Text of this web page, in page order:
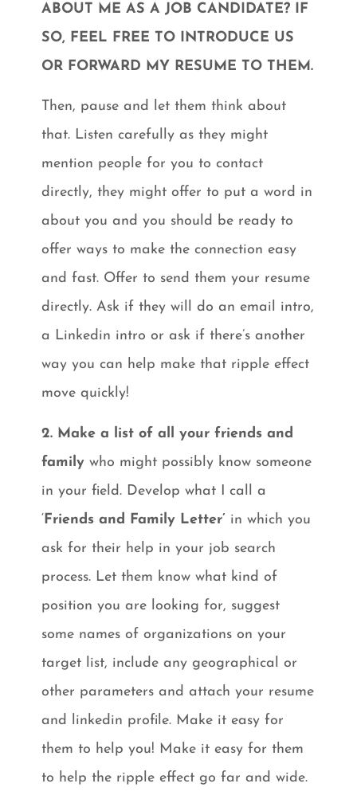
ABOUT ME AS A JOB CANDIDATE? IF
SO, FEEL FREE TO INTRODUCE US
OR FORWARD MY RESUME TO THEM.
Then, pause and let them think about
that. Listen carefully as they might
mention people for you to contact
directly, they might offer to put a word in
about you and you should be ready to
offer ways to make the connection easy
and fast. Offer to send them your resume
directly. Ask if they will do an email intro,
a Linkedin intro or ask if there’s another
way you can help make that ripple effect
move quickly!
2. Make a list of all your friends and
family who might possibly know someone
in your field. Develop what I call a
‘ Friends and Family Letter’ in which you
ask for their help in your job search
process. Let them know what kind of
position you are looking for, suggest
some names of organizations on your
target list, include any geographical or
other parameters and attach your resume
and linkedin profile. Make it easy for
them to help you! Make it easy for them
to help the ripple effect go far and wide.